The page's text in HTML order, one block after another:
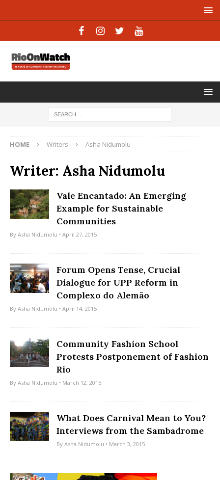
HOME Writers Asha Nidumolu
Writer: Asha Nidumolu
Vale Encantado: An Emerging
Example for Sustainable
Communities
By Asha Nidumolu • April 27, 2015
Forum Opens Tense, Crucial
Dialogue for UPP Reform in
Complexo do Alemão
By Asha Nidumolu • April 14, 2015
Community Fashion School
Protests Postponement of Fashion
Rio
By Asha Nidumolu • March 12, 2015
What Does Carnival Mean to You?
Interviews from the Sambadrome
By Asha Nidumolu • March 3, 2015